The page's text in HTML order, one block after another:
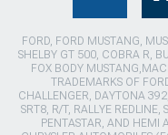
FORD, FORD MUSTANG,
SHELBY GT 500, COBRA R,
FOX BODY
TRADEMARKS OF
CHALLENGER, DAYTONA
SRT8, R/T, RALLYE REDLINE,
PENTASTAR, AND HEMI